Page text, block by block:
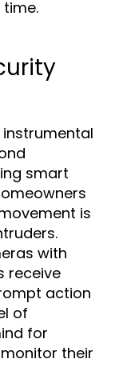
instrumental
smart
is
with
receive
action
of
for
their